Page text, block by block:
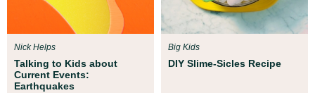
Talking to Kids about
Current Events:
Earthquakes
Nick Helps
DIY Slime-Sicles Recipe
Big Kids